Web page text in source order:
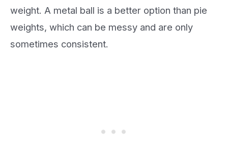
weight. A metal ball is a better option than pie
weights, which can be messy and are only
sometimes consistent.